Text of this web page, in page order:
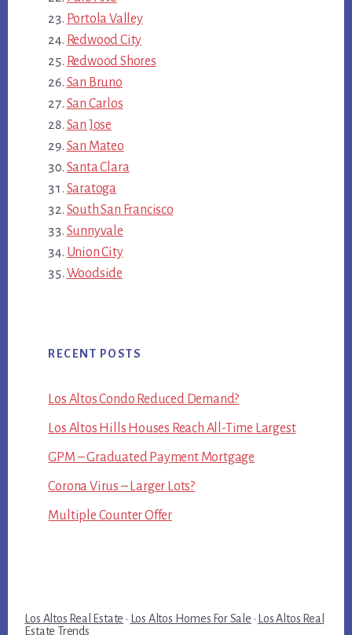
Portola Valley
Redwood City
Redwood Shores
San Bruno
San Carlos
San Jose
San Mateo
Santa Clara
Saratoga
South San Francisco
Sunnyvale
Union City
Woodside
RECENT POSTS
Los Altos Condo Reduced Demand?
Los Altos Hills Houses Reach All-Time Largest
GPM – Graduated Payment Mortgage
Corona Virus – Larger Lots?
Multiple Counter Offer
Los Altos Real Estate · Los Altos Homes For Sale ·
Los Altos Real
Estate Trends